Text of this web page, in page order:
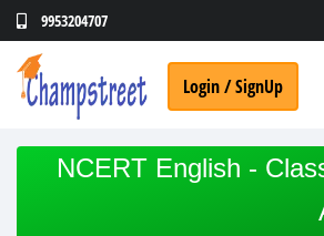
9953204707
Login / SignUp
NCERT English -